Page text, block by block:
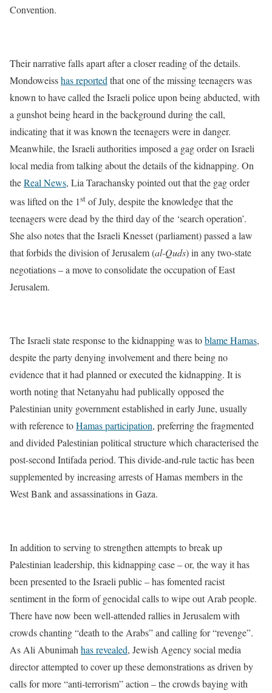
Convention.
Their narrative falls apart after a closer reading of the details.
Mondoweisshas reportedthat one of the missing teenagers was
known to have called the Israeli police upon being abducted, with
a gunshot being heard in the background during the call,
indicating that it was known the teenagers were in danger.
Meanwhile, the Israeli authorities imposed a gag order on Israeli
local media from talking about the details of the kidnapping. On
theReal News, Lia Tarachansky pointed out that the gag order
was lifted on the 1st of July, despite the knowledge that the
teenagers were dead by the third day of the ‘search operation’.
She also notes that the Israeli Knesset (parliament) passed a law
that forbids the division of Jerusalem (al-Quds) in any two-state
negotiations – a move to consolidate the occupation of East
Jerusalem.
The Israeli state response to the kidnapping was toblame Hamas,
despite the party denying involvement and there being no
evidence that it had planned or executed the kidnapping. It is
worth noting that Netanyahu had publically opposed the
Palestinian unity government established in early June, usually
with reference toHamas participation, preferring the fragmented
and divided Palestinian political structure which characterised the
post-second Intifada period. This divide-and-rule tactic has been
supplemented by increasing arrests of Hamas members in the
West Bank and assassinations in Gaza.
In addition to serving to strengthen attempts to break up
Palestinian leadership, this kidnapping case – or, the way it has
been presented to the Israeli public – has fomented racist
sentiment in the form of genocidal calls to wipe out Arab people.
There have now been well-attended rallies in Jerusalem with
crowds chanting “death to the Arabs” and calling for “revenge”.
As Ali Abunimah has revealed, Jewish Agency social media
director attempted to cover up these demonstrations as driven by
calls for more “anti-terrorism” action – the crowds baying with